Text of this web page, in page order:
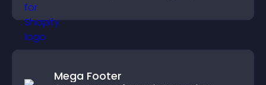
Mega Footer